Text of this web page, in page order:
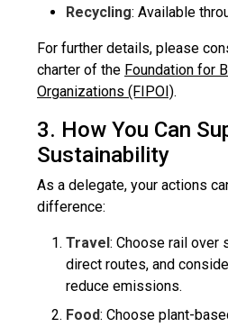
Recycling: Available
For further details, please
charter of the Foundation for
Organizations (FIPOI).
3. How You Can
Sustainability
As a delegate, your actions
difference:
Travel: Choose rail over
direct routes, and
reduce emissions.
Food: Choose plant-